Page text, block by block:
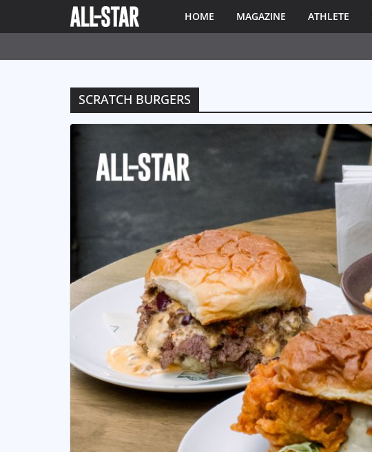
HOME MAGAZINE ATHLETE
SCRATCH BURGERS